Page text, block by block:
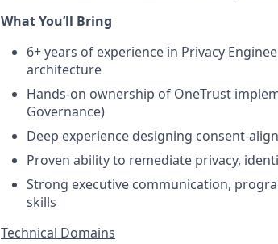
What You’ll Bring
6+ years of experience in Privacy
architecture
Hands-on ownership of OneTrust
Governance)
Deep experience designing consent-
Proven ability to remediate privacy,
Strong executive communication,
skills
Technical Domains